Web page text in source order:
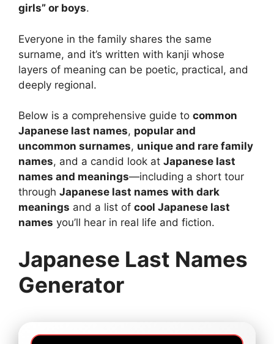
girls” or boys.
Everyone in the family shares the same
surname, and it’s written with kanji whose
layers of meaning can be poetic, practical, and
deeply regional.
Below is a comprehensive guide to common
Japanese last names, popular and
uncommon surnames, unique and rare family
names, and a candid look at Japanese last
names and meanings—including a short tour
through Japanese last names with dark
meanings and a list of cool Japanese last
names you’ll hear in real life and fiction.
Japanese Last Names
Generator